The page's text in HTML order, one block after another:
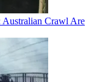
Crawl Are